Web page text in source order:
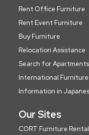
Rent Office Furniture
Rent Event Furniture
Buy Furniture
Relocation Assistance
Search for Apartments
International
Information in
Our Sites
CORT Furniture Rental